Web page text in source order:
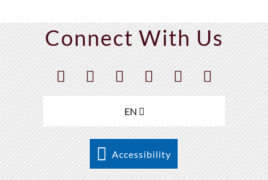
Connect With Us
EN
Accessibility